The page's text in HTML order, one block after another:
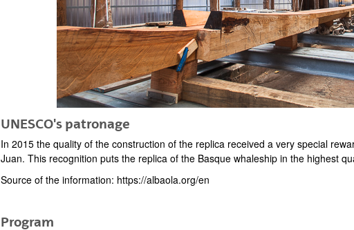
UNESCO's patronage
In 2015 the quality of the construction of the replica received a very special
Juan. This recognition puts the replica of the Basque whaleship in the highest
Source of the information: https://albaola.org/en
Program